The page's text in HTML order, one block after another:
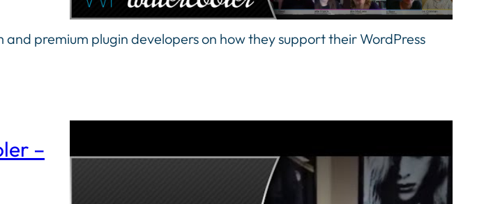
premium plugin developers on how they support their WordPress
–